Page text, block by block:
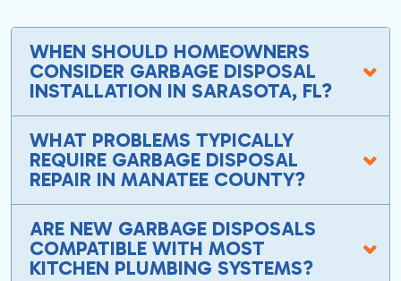
WHEN SHOULD HOMEOWNERS
CONSIDER GARBAGE DISPOSAL
INSTALLATION IN SARASOTA, FL?
WHAT PROBLEMS TYPICALLY
REQUIRE GARBAGE DISPOSAL
REPAIR IN MANATEE COUNTY?
ARE NEW GARBAGE DISPOSALS
COMPATIBLE WITH MOST
KITCHEN PLUMBING SYSTEMS?